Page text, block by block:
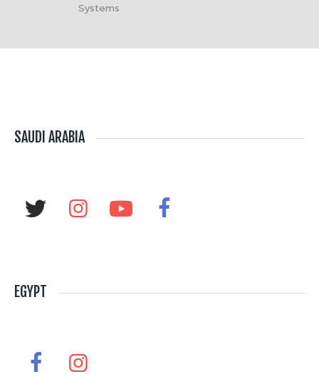
Systems
SAUDI ARABIA
EGYPT